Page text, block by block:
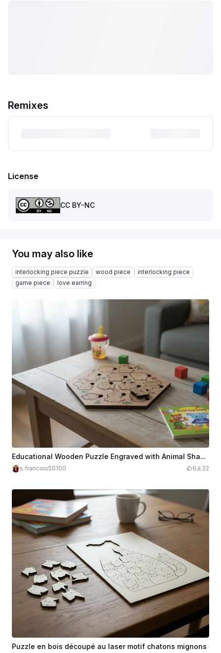
Remixes
License
CC BY-NC
You may also like
interlocking piece puzzle wood piece
interlocking piece
game piece
love earring
Educational Wooden Puzzle Engraved with Animal Shapes for Kids
s.francois50100 6 22
Puzzle en bois découpé au laser motif chatons mignons